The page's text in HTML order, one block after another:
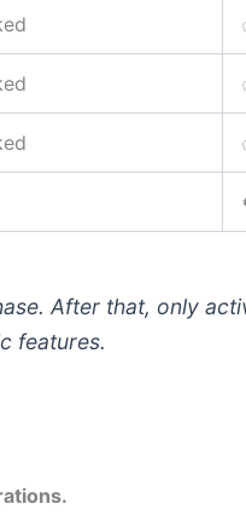
After that, only
features.